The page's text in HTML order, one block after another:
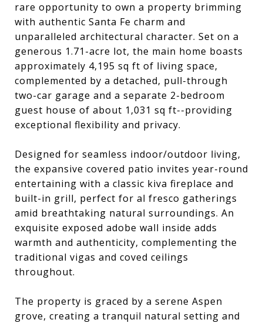
rare opportunity to own a property brimming
with authentic Santa Fe charm and
unparalleled architectural character. Set on a
generous 1.71-acre lot, the main home boasts
approximately 4,195 sq ft of living space,
complemented by a detached, pull-through
two-car garage and a separate 2-bedroom
guest house of about 1,031 sq ft--providing
exceptional flexibility and privacy.
Designed for seamless indoor/outdoor living,
the expansive covered patio invites year-round
entertaining with a classic kiva fireplace and
built-in grill, perfect for al fresco gatherings
amid breathtaking natural surroundings. An
exquisite exposed adobe wall inside adds
warmth and authenticity, complementing the
traditional vigas and coved ceilings
throughout.
The property is graced by a serene Aspen
grove, creating a tranquil natural setting and